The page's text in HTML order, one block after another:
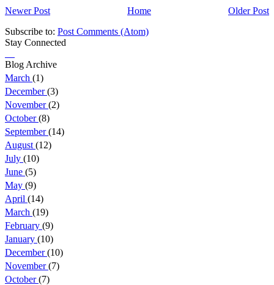
Newer Post Older Post
Home
Subscribe to: Post Comments (Atom)
Stay Connected
Blog Archive
March (1)
December(3)
November(2)
October(8)
September(14)
August (12)
July (10)
June (5)
May (9)
April (14)
March (19)
February (9)
January (10)
December(10)
November(7)
October(7)